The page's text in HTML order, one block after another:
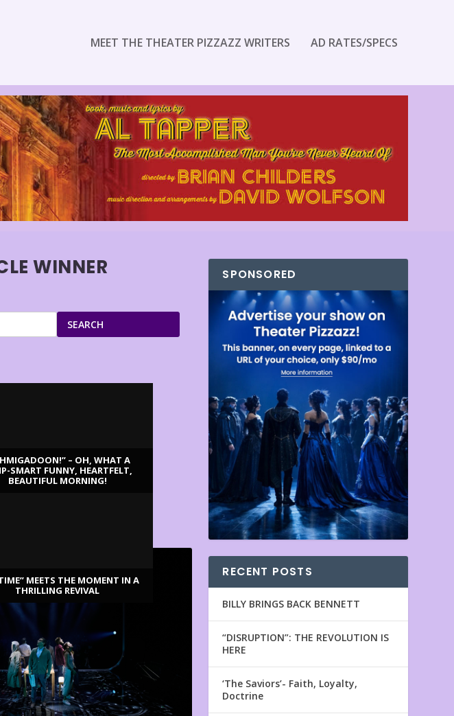
MEET THE THEATER PIZZAZZ WRITERS AD RATES/SPECS
WINNER
SEARCH
– OH, WHAT A
SMART FUNNY, HEARTFELT,
BEAUTIFUL MORNING!
MEETS THE MOMENT IN A
THRILLING REVIVAL
SPONSORED
RECENT POSTS
BILLY BRINGS BACK BENNETT
“DISRUPTION”: THE REVOLUTION IS
HERE
‘The Saviors’- Faith, Loyalty,
Doctrine